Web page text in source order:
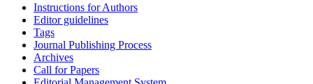
Instructions for Authors
Editor guidelines
Tags
Journal Publishing Process
Archives
Call for Papers